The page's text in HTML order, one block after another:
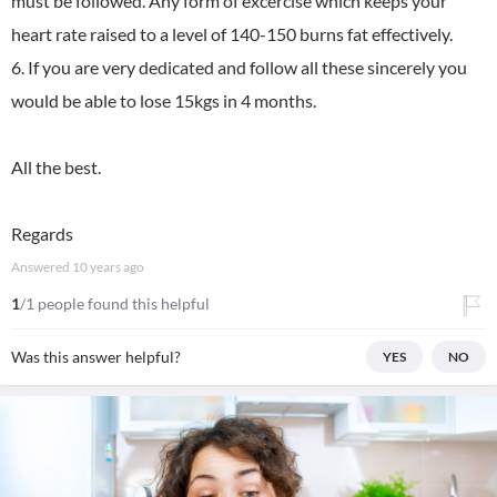
heart rate raised to a level of 140-150 burns fat effectively.
6. If you are very dedicated and follow all these sincerely you
would be able to lose 15kgs in 4 months.
All the best.
Regards
Answered 10 years ago
1/1 people found this helpful
Was this answer helpful? YES NO